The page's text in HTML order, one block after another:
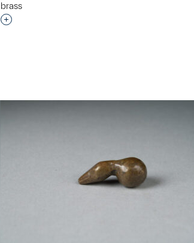
brass
Interested in adding this object to a group?